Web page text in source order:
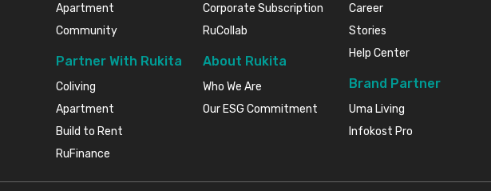
Apartment
Community
Partner With Rukita
Coliving
Apartment
Build to Rent
RuFinance
Corporate Subscription
RuCollab
About Rukita
Who We Are
Our ESG Commitment
Career
Stories
Help Center
Brand Partner
Uma Living
Infokost Pro